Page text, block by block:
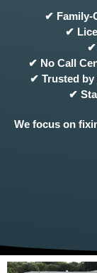
✔ Family-
✔
✔
✔ No Call
✔ Trusted by
✔
We focus on